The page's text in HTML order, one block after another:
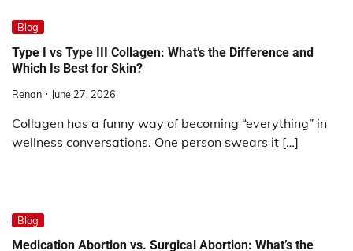
Blog
Type I vs Type III Collagen: What’s the Difference and
Which Is Best for Skin?
Renan June 27, 2026
Collagen has a funny way of becoming “everything” in
wellness conversations. One person swears it […]
Blog
Medication Abortion vs. Surgical Abortion: What’s the